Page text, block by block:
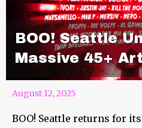
BOO! Seattle
Massive 45+
August 12, 2025
BOO! Seattle returns for